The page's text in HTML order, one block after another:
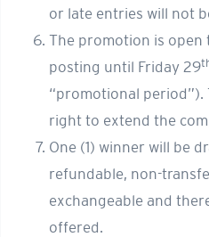
or late entries will not
The promotion is
posting until Friday 29
“promotional
right to extend the
One (1) winner will be
refundable, non-
exchangeable and
offered.